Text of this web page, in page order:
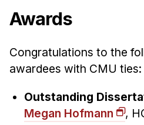
PhD Students
Administrative Staff
Administrative Contacts
Research
Awards
Congratulations to the
awardees with CMU ties:
Outstanding
Megan Hofmann
,